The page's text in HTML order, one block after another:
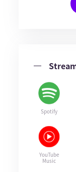
Spotify
YouTube
Music